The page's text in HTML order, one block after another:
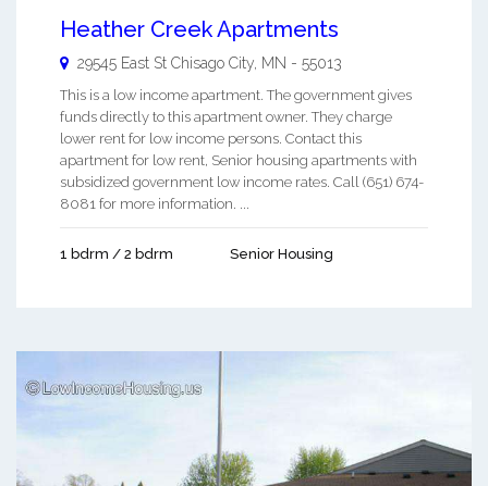
Heather Creek Apartments
29545 East St Chisago City MN - 55013
This is a low income apartment. The government gives
funds directly to this apartment owner. They charge
lower rent for low income persons. Contact this
apartment for low rent, Senior housing apartments with
subsidized government low income rates. Call (651) 674-
8081 for more information. ...
1 bdrm / 2 bdrm Senior Housing